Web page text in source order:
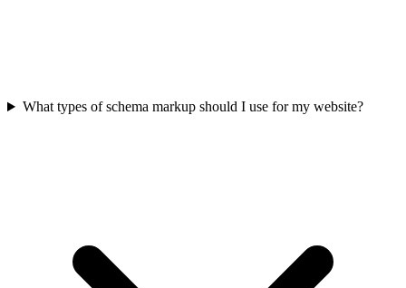
What types of schema markup should I use for my website?